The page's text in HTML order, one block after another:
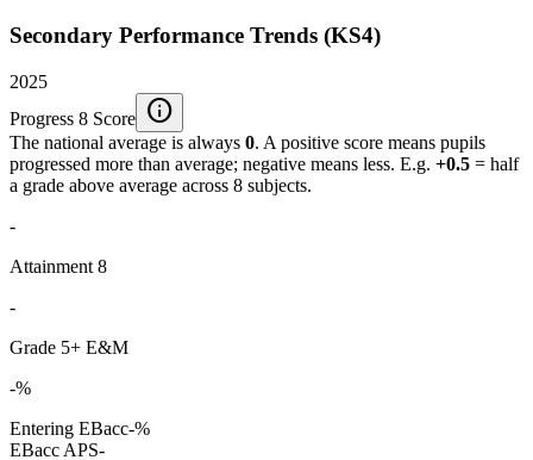
Secondary Performance Trends (KS4)
2025
Progress 8 Score info
The national average is always 0. A positive score means pupils
progressed more than average; negative means less. E.g. +0.5 = half
a grade above average across 8 subjects.
-
Attainment 8
-
Grade 5+ E&M
-%
Entering EBacc-%
EBacc APS-